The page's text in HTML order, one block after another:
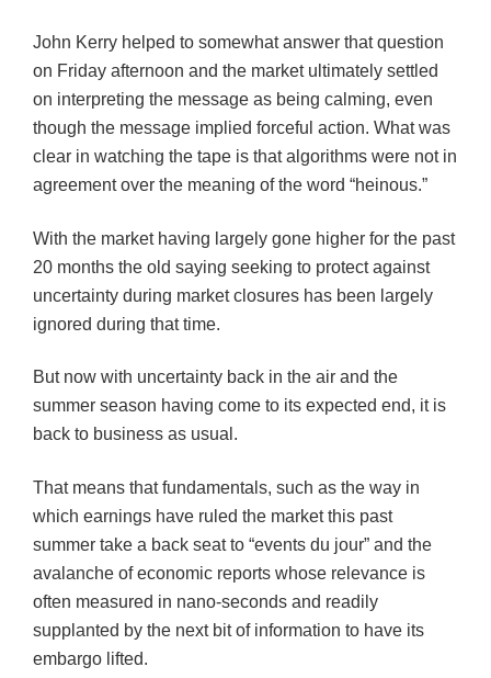
John Kerry helped to somewhat answer that question
on Friday afternoon and the market ultimately settled
on interpreting the message as being calming, even
though the message implied forceful action. What was
clear in watching the tape is that algorithms were not in
agreement over the meaning of the word “heinous.”
With the market having largely gone higher for the past
20 months the old saying seeking to protect against
uncertainty during market closures has been largely
ignored during that time.
But now with uncertainty back in the air and the
summer season having come to its expected end, it is
back to business as usual.
That means that fundamentals, such as the way in
which earnings have ruled the market this past
summer take a back seat to “events du jour” and the
avalanche of economic reports whose relevance is
often measured in nano-seconds and readily
supplanted by the next bit of information to have its
embargo lifted.